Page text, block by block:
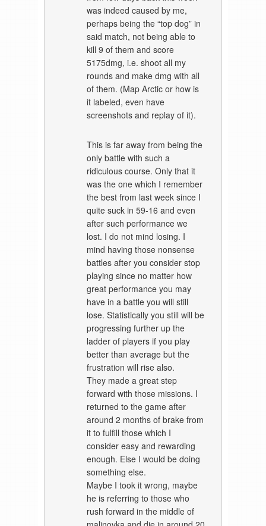
was indeed caused by me,
perhaps being the “top dog” in
said match, not being able to
kill 9 of them and score
5175dmg, i.e. shoot all my
rounds and make dmg with all
of them. (Map Arctic or how is
it labeled, even have
screenshots and replay of it).
This is far away from being the
only battle with such a
ridiculous course. Only that it
was the one which I remember
the best from last week since I
quite suck in 59-16 and even
after such performance we
lost. I do not mind losing. I
mind having those nonsense
battles after you consider stop
playing since no matter how
great performance you may
have in a battle you will still
lose. Statistically you still will be
progressing further up the
ladder of players if you play
better than average but the
frustration will rise also.
They made a great step
forward with those missions. I
returned to the game after
around 2 months of brake from
it to fulfill those which I
consider easy and rewarding
enough. Else I would be doing
something else.
Maybe I took it wrong, maybe
he is referring to those who
rush forward in the middle of